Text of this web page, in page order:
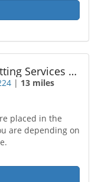
Alliance Pet Sitting Services LLC
| 13 miles
placed in the
are depending on